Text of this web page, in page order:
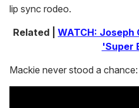
lip sync rodeo.
Related | WATCH:
'Super
Mackie never stood a chance: